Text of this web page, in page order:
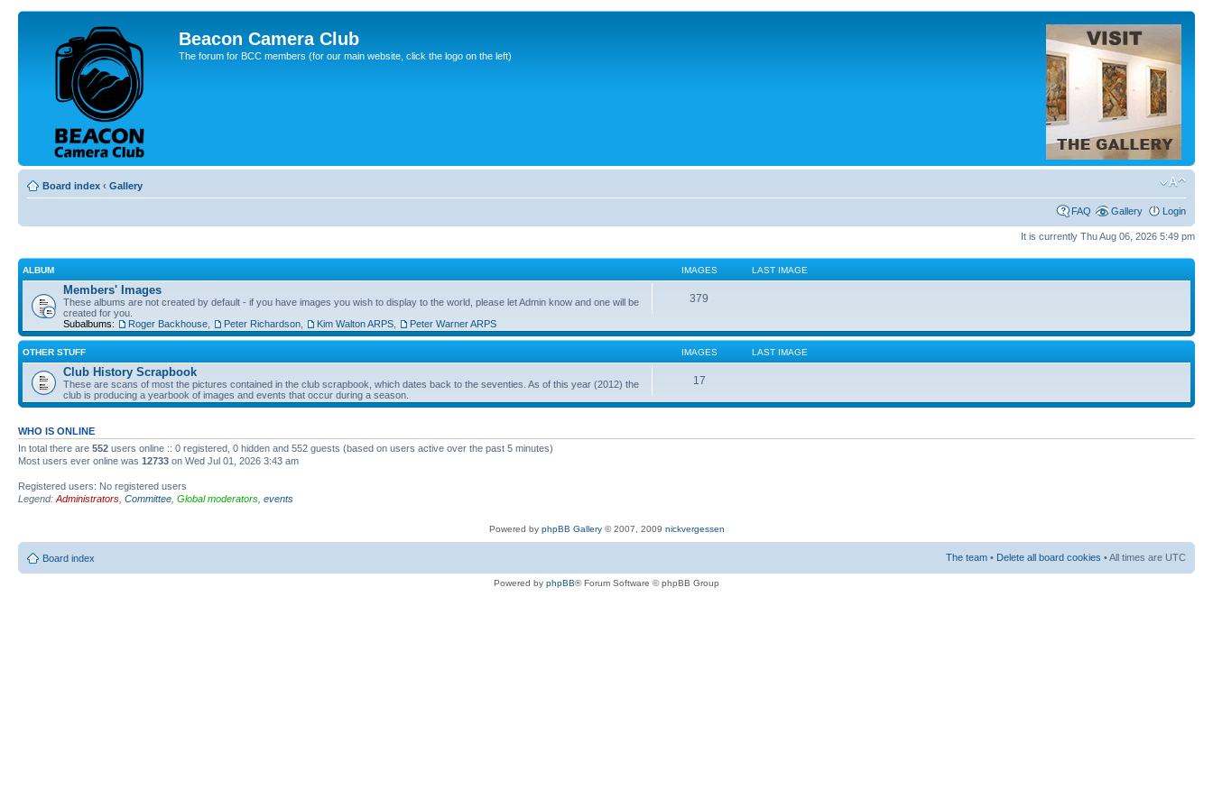
Beacon Camera Club
The forum for BCC members (for our main website, click the logo on the left)
Board index ‹ Gallery
FAQ Gallery Login
It is currently Thu Aug 06, 2026 5:49 pm
ALBUM IMAGES LAST IMAGE
Members' Images
These albums are not created by default - if you have images you wish to display to the world, please let Admin know and one will be
created for you.
Subalbums:
Roger Backhouse Peter Richardson Kim Walton ARPS Peter Warner ARPS
379
OTHER STUFF IMAGES LAST IMAGE
Club History Scrapbook
These are scans of most the pictures contained in the club scrapbook, which dates back to the seventies. As of this year (2012) the
club is producing a yearbook of images and events that occur during a season.
17
WHO IS ONLINE
In total there are 552 users online :: 0 registered, 0 hidden and 552 guests (based on users active over the past 5 minutes)
Most users ever online was 12733 on Wed Jul 01, 2026 3:43 am
Registered users: No registered users
Legend: Administrators Committee Global moderators events
Powered by phpBB Gallery© 2007, 2009 nickvergessen
Board index The team • Delete all board cookies • All times are UTC
Powered by phpBB® Forum Software © phpBB Group